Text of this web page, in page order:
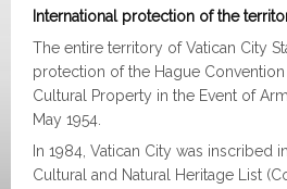
International protection of the
The entire territory of Vatican City
protection of the Hague
Cultural Property in the Event of
May 1954.
In 1984, Vatican City was inscribed
Cultural and Natural Heritage List